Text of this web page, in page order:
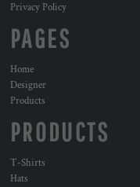
Privacy Policy
PAGES
Home
Designer
Products
PRODUCTS
T-Shirts
Hats